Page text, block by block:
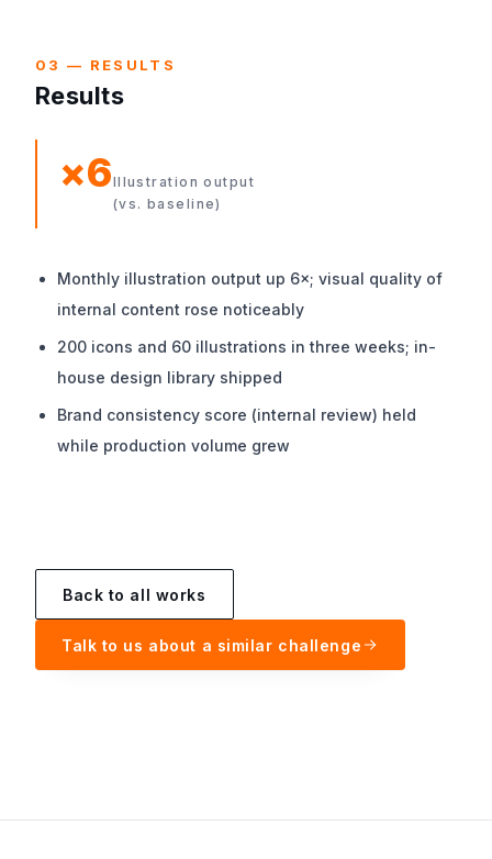
03 — RESULTS
Results
×6Illustration output
(vs. baseline)
Monthly illustration output up 6×; visual quality of
internal content rose noticeably
200 icons and 60 illustrations in three weeks; in-
house design library shipped
Brand consistency score (internal review) held
while production volume grew
Back to all works
Talk to us about a similar challenge